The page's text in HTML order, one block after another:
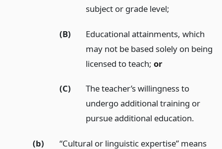
subject or grade level;
(B)
Educational attainments, which
may not be based solely on being
licensed to teach;or
(C)
The teacher’s willingness to
undergo additional training or
pursue additional education.
(b)
“Cultural or linguistic expertise” means